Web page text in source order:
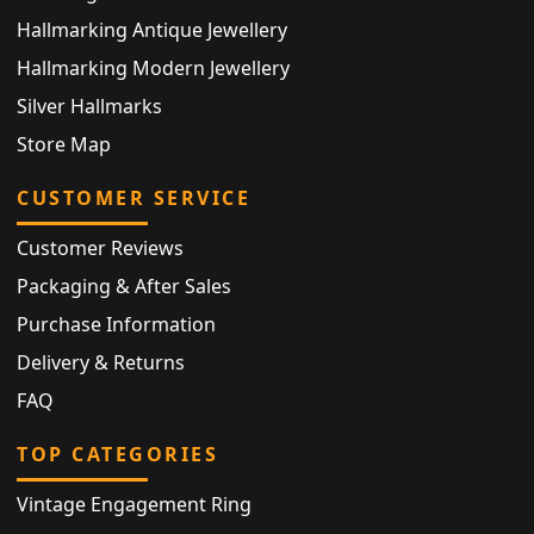
Hallmarking Antique Jewellery
Hallmarking Modern Jewellery
Silver Hallmarks
Store Map
CUSTOMER SERVICE
Customer Reviews
Packaging & After Sales
Purchase Information
Delivery & Returns
FAQ
TOP CATEGORIES
Vintage Engagement Ring